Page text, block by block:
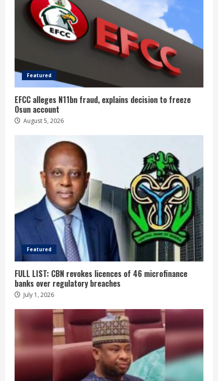
Featured
EFCC alleges N11bn fraud, explains decision to freeze
Osun account
August 5, 2026
Featured
FULL LIST: CBN revokes licences of 46 microfinance
banks over regulatory breaches
July 1, 2026